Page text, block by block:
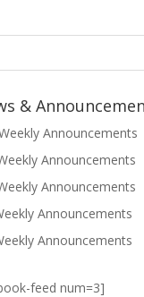
&
Announcements
Announcements
Announcements
Announcements
Announcements
feed num=3]